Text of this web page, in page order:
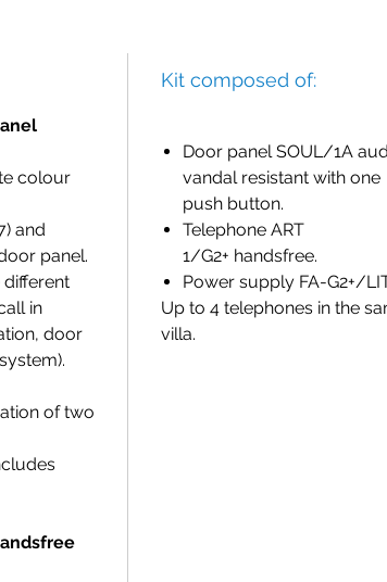
colour
and
panel.
different
in
door
of two
Kit composed of:
Door panel SOUL/1A
vandal resistant with one
push button.
Telephone ART
1/G2+ handsfree.
Power supply FA-G2+/
Up to 4 telephones in the
villa.